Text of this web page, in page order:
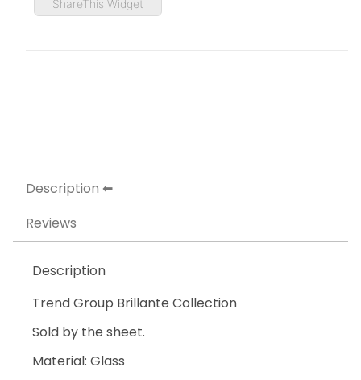
ShareThis Widget
Description
Reviews
Description
Trend Group Brillante Collection
Sold by the sheet.
Material: Glass